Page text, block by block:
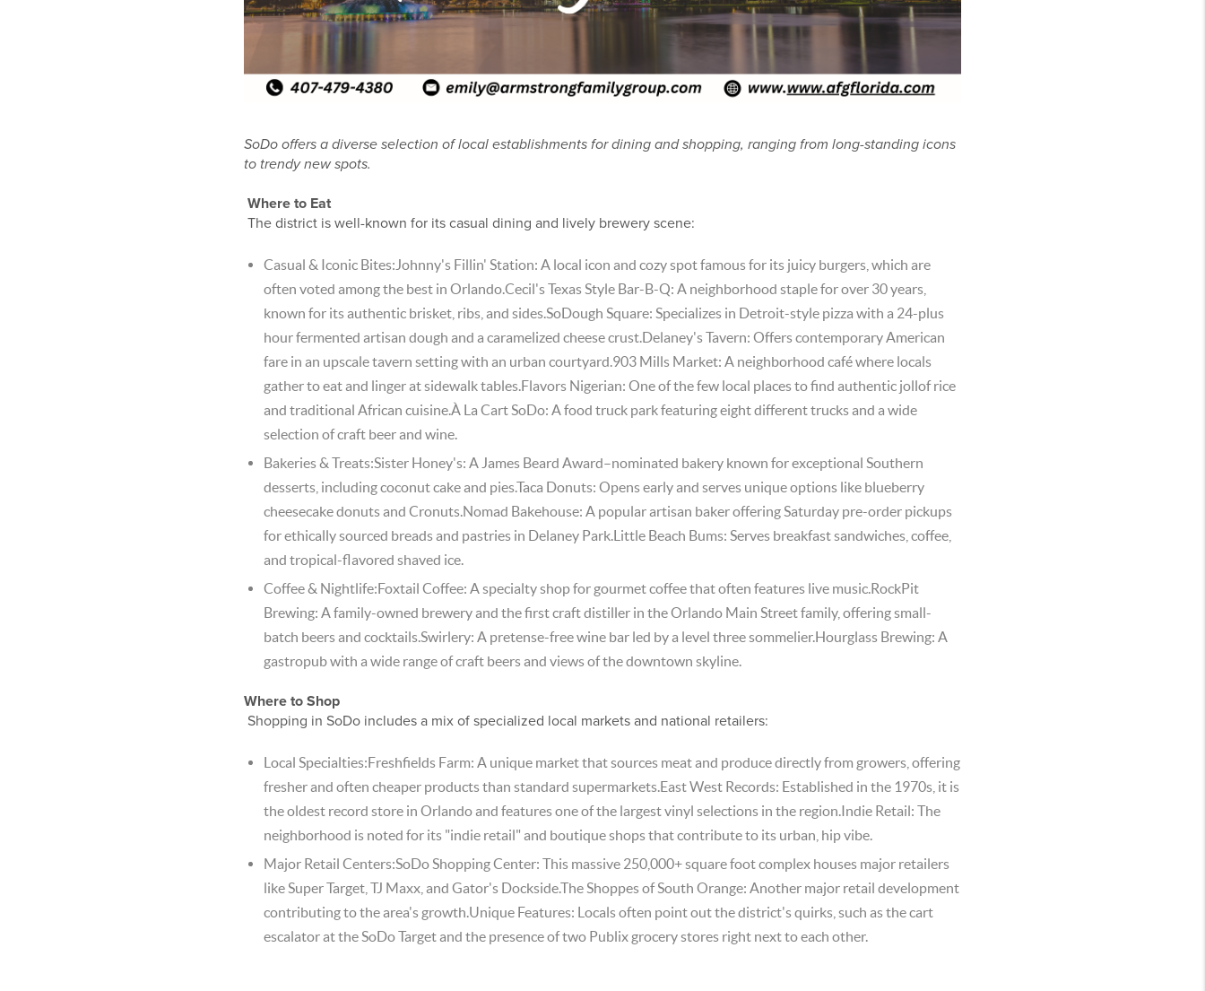
SoDo offers a diverse selection of local establishments for dining and shopping, ranging from long-standing icons
to trendy new spots.
Where to Eat
The district is well-known for its casual dining and lively brewery scene:
Casual & Iconic Bites:Johnny's Fillin' Station: A local icon and cozy spot famous for its juicy burgers, which are
often voted among the best in Orlando.Cecil's Texas Style Bar-B-Q: A neighborhood staple for over 30 years,
known for its authentic brisket, ribs, and sides.SoDough Square: Specializes in Detroit-style pizza with a 24-plus
hour fermented artisan dough and a caramelized cheese crust.Delaney's Tavern: Offers contemporary American
fare in an upscale tavern setting with an urban courtyard.903 Mills Market: A neighborhood café where locals
gather to eat and linger at sidewalk tables.Flavors Nigerian: One of the few local places to find authentic jollof rice
and traditional African cuisine.À La Cart SoDo: A food truck park featuring eight different trucks and a wide
selection of craft beer and wine.
Bakeries & Treats:Sister Honey's: A James Beard Award–nominated bakery known for exceptional Southern
desserts, including coconut cake and pies.Taca Donuts: Opens early and serves unique options like blueberry
cheesecake donuts and Cronuts.Nomad Bakehouse: A popular artisan baker offering Saturday pre-order pickups
for ethically sourced breads and pastries in Delaney Park.Little Beach Bums: Serves breakfast sandwiches, coffee,
and tropical-flavored shaved ice.
Coffee & Nightlife:Foxtail Coffee: A specialty shop for gourmet coffee that often features live music.RockPit
Brewing: A family-owned brewery and the first craft distiller in the Orlando Main Street family, offering small-
batch beers and cocktails.Swirlery: A pretense-free wine bar led by a level three sommelier.Hourglass Brewing: A
gastropub with a wide range of craft beers and views of the downtown skyline.
Where to Shop
Shopping in SoDo includes a mix of specialized local markets and national retailers:
Local Specialties:Freshfields Farm: A unique market that sources meat and produce directly from growers, offering
fresher and often cheaper products than standard supermarkets.East West Records: Established in the 1970s, it is
the oldest record store in Orlando and features one of the largest vinyl selections in the region.Indie Retail: The
neighborhood is noted for its "indie retail" and boutique shops that contribute to its urban, hip vibe.
Major Retail Centers:SoDo Shopping Center: This massive 250,000+ square foot complex houses major retailers
like Super Target, TJ Maxx, and Gator's Dockside.The Shoppes of South Orange: Another major retail development
contributing to the area's growth.Unique Features: Locals often point out the district's quirks, such as the cart
escalator at the SoDo Target and the presence of two Publix grocery stores right next to each other.